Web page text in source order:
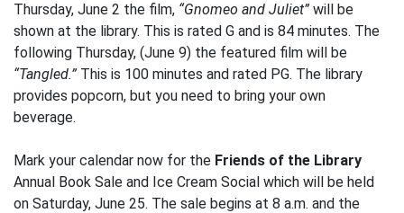
Thursday, June 2 the film, “Gnomeo and Juliet” will be
shown at the library. This is rated G and is 84 minutes. The
following Thursday, (June 9) the featured film will be
“Tangled.” This is 100 minutes and rated PG. The library
provides popcorn, but you need to bring your own
beverage.
Mark your calendar now for the Friends of the Library
Annual Book Sale and Ice Cream Social which will be held
on Saturday, June 25. The sale begins at 8 a.m. and the